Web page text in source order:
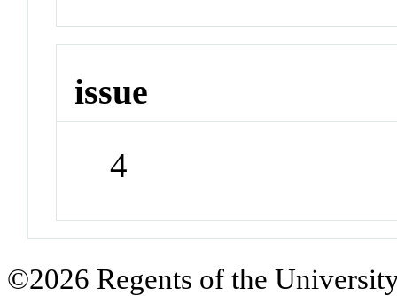
issue
4
©2026 Regents of the